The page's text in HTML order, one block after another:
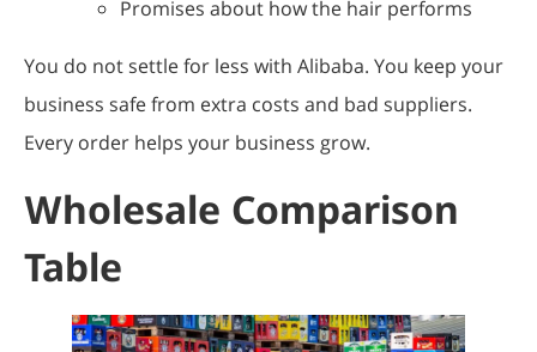
Promises about how the hair performs
You do not settle for less with Alibaba. You keep your
business safe from extra costs and bad suppliers.
Every order helps your business grow.
Wholesale Comparison
Table